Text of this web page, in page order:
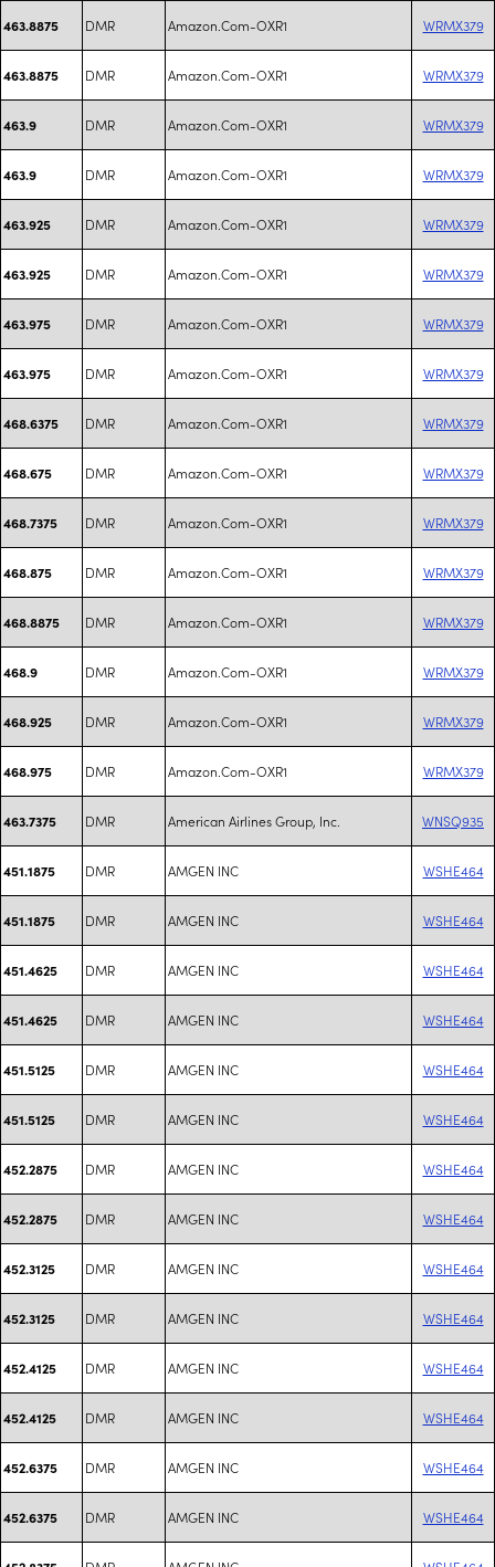
463.8875 DMR Amazon.Com-OXR1 WRMX379
463.8875 DMR Amazon.Com-OXR1 WRMX379
463.9 DMR Amazon.Com-OXR1 WRMX379
463.9 DMR Amazon.Com-OXR1 WRMX379
463.925 DMR Amazon.Com-OXR1 WRMX379
463.925 DMR Amazon.Com-OXR1 WRMX379
463.975 DMR Amazon.Com-OXR1 WRMX379
463.975 DMR Amazon.Com-OXR1 WRMX379
468.6375 DMR Amazon.Com-OXR1 WRMX379
468.675 DMR Amazon.Com-OXR1 WRMX379
468.7375 DMR Amazon.Com-OXR1 WRMX379
468.875 DMR Amazon.Com-OXR1 WRMX379
468.8875 DMR Amazon.Com-OXR1 WRMX379
468.9 DMR Amazon.Com-OXR1 WRMX379
468.925 DMR Amazon.Com-OXR1 WRMX379
468.975 DMR Amazon.Com-OXR1 WRMX379
463.7375 DMR American Airlines Group, Inc. WNSQ935
451.1875 DMR AMGEN INC WSHE464
451.1875 DMR AMGEN INC WSHE464
451.4625 DMR AMGEN INC WSHE464
451.4625 DMR AMGEN INC WSHE464
451.5125 DMR AMGEN INC WSHE464
451.5125 DMR AMGEN INC WSHE464
452.2875 DMR AMGEN INC WSHE464
452.2875 DMR AMGEN INC WSHE464
452.3125 DMR AMGEN INC WSHE464
452.3125 DMR AMGEN INC WSHE464
452.4125 DMR AMGEN INC WSHE464
452.4125 DMR AMGEN INC WSHE464
452.6375 DMR AMGEN INC WSHE464
452.6375 DMR AMGEN INC WSHE464